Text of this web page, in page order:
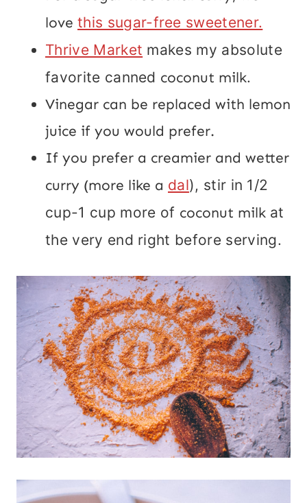
love this sugar-free sweetener.
Thrive Market makes my absolute
favorite canned coconut milk.
Vinegar can be replaced with lemon
juice if you would prefer.
If you prefer a creamier and wetter
curry (more like a dal), stir in 1/2
cup-1 cup more of coconut milkat
the very end right before serving.